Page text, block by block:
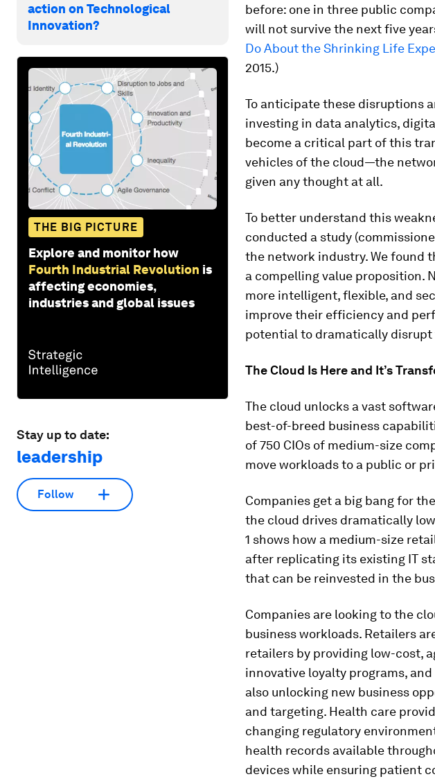
action on Technological
Innovation?
THE BIG PICTURE
Explore and monitor how
Fourth Industrial Revolution is
affecting economies,
industries and global issues
Stay up to date:
leadership
Follow
before: one in three public
will not survive the next five
Do About the Shrinking Life
2015.)
To anticipate these disruptions
investing in data analytics,
become a critical part of this
vehicles of the cloud—the
given any thought at all.
To better understand this
conducted a study
the network industry. We found
a compelling value proposition.
more intelligent, flexible, and
improve their efficiency and
potential to dramatically
The Cloud Is Here and It’s
The cloud unlocks a vast
best-of-breed business
of 750 CIOs of medium-size
move workloads to a public or
Companies get a big bang for
the cloud drives dramatically
1 shows how a medium-size
after replicating its existing IT
that can be reinvested in the
Companies are looking to the
business workloads. Retailers
retailers by providing low-cost,
innovative loyalty programs,
also unlocking new business
and targeting. Health care
changing regulatory
health records available
devices while ensuring patient